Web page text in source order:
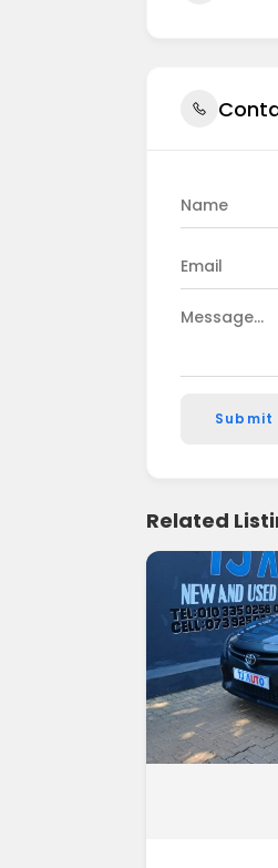
Submit
Related